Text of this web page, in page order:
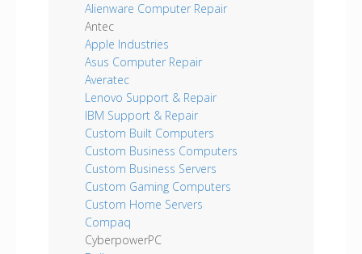
Alienware Computer Repair
Antec
Apple Industries
Asus Computer Repair
Averatec
Lenovo Support & Repair
IBM Support & Repair
Custom Built Computers
Custom Business Computers
Custom Business Servers
Custom Gaming Computers
Custom Home Servers
Compaq
CyberpowerPC